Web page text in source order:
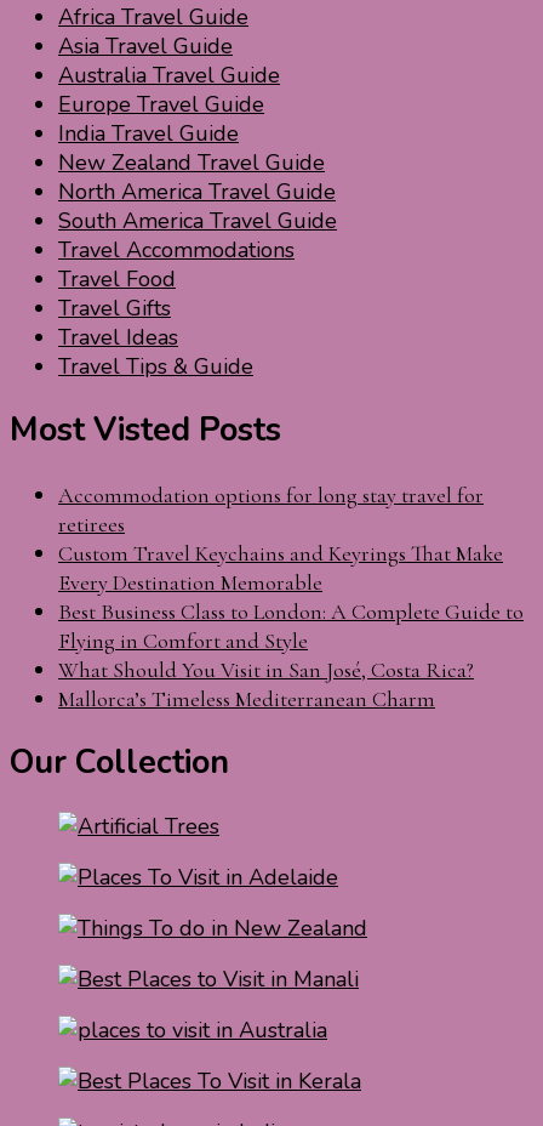
Africa Travel Guide
Asia Travel Guide
Australia Travel Guide
Europe Travel Guide
India Travel Guide
New Zealand Travel Guide
North America Travel Guide
South America Travel Guide
Travel Accommodations
Travel Food
Travel Gifts
Travel Ideas
Travel Tips & Guide
Most Visted Posts
Accommodation options for long stay travel for
retirees
Custom Travel Keychains and Keyrings That Make
Every Destination Memorable
Best Business Class to London: A Complete Guide to
Flying in Comfort and Style
What Should You Visit in San José, Costa Rica?
Mallorca’s Timeless Mediterranean Charm
Our Collection